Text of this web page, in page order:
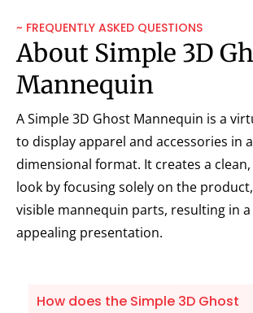
~ FREQUENTLY ASKED QUESTIONS
About Simple 3D
Mannequin
A Simple 3D Ghost Mannequin is a
to display apparel and accessories in
dimensional format. It creates a
look by focusing solely on the
visible mannequin parts, resulting in
appealing presentation.
How does the Simple 3D Ghost